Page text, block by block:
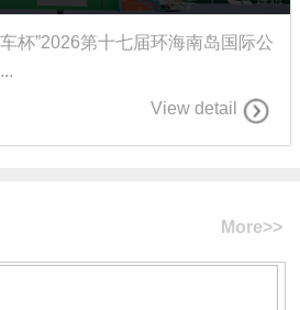
杯”2026第十七届环海南岛国际公
View detail
More>>